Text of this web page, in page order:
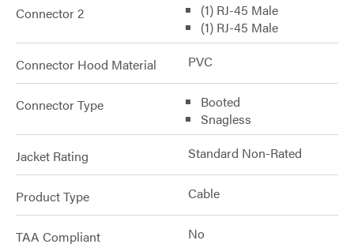
Connector 2
(1) RJ-45 Male
(1) RJ-45 Male
Connector Hood Material PVC
Connector Type
Booted
Snagless
Jacket Rating Standard Non-Rated
Product Type Cable
TAA Compliant No